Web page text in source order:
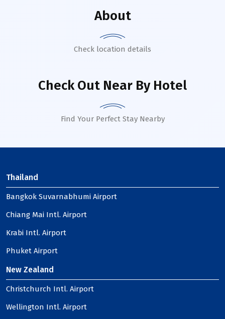
About
Check location details
Check Out Near By Hotel
Find Your Perfect Stay Nearby
Thailand
Bangkok Suvarnabhumi Airport
Chiang Mai Intl. Airport
Krabi Intl. Airport
Phuket Airport
New Zealand
Christchurch Intl. Airport
Wellington Intl. Airport